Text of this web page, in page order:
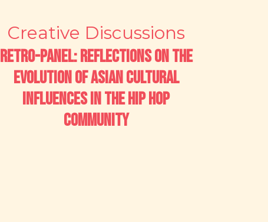
Creative Discussions
Retro-Panel: Reflections on the
Evolution of Asian Cultural
Influences in the Hip Hop
Community